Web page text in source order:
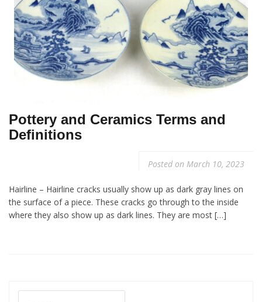
Pottery and Ceramics Terms and
Definitions
Posted on March 10, 2023
Hairline – Hairline cracks usually show up as dark gray lines on
the surface of a piece. These cracks go through to the inside
where they also show up as dark lines. They are most […]